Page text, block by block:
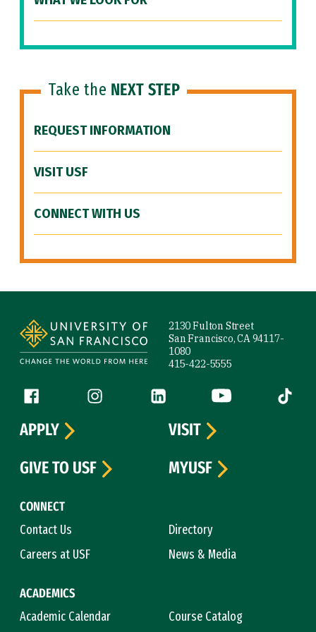
Take the NEXT STEP
REQUEST INFORMATION
VISIT USF
CONNECT WITH US
2130 Fulton Street
San Francisco, CA 94117-
1080
415-422-5555
Follow us
Facebook (link is external)
Instagram (link is external)
LinkedIn (link is external)
YouTube (link is
Tiktok
CONNECT
Contact Us
Directory
Careers at USF
News & Media
ACADEMICS
Academic Calendar
Course Catalog
APPLY
VISIT
GIVE TO USF
MYUSF